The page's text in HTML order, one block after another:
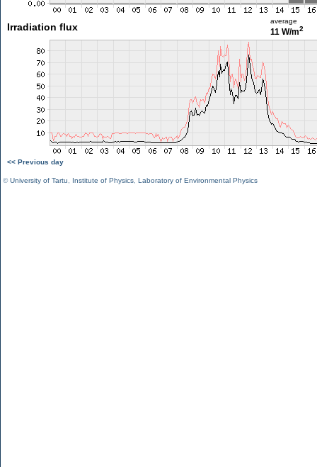
Irradiation flux
average
11 W/m2
<< Previous day
©University of Tartu Institute of Physics Laboratory of Environmental Physics